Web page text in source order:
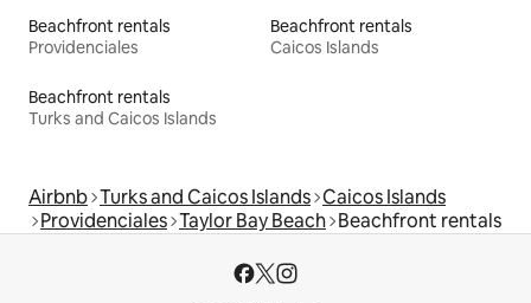
Beachfront rentals
Providenciales
Beachfront rentals
Caicos Islands
Beachfront rentals
Turks and Caicos Islands
Airbnb Turks and Caicos Islands Caicos Islands
Providenciales Taylor Bay Beach Beachfront rentals